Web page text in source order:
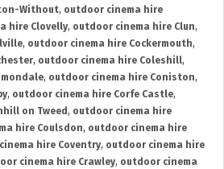
Without, outdoor cinema hire
hire Clovelly, outdoor cinema hire Clun,
, outdoor cinema hire Cockermouth,
, outdoor cinema hire Coleshill,
, outdoor cinema hire Coniston,
, outdoor cinema hire Corfe Castle,
on Tweed , outdoor cinema hire
hire Coulsdon, outdoor cinema hire
hire Coventry, outdoor cinema hire
cinema hire Crawley, outdoor cinema